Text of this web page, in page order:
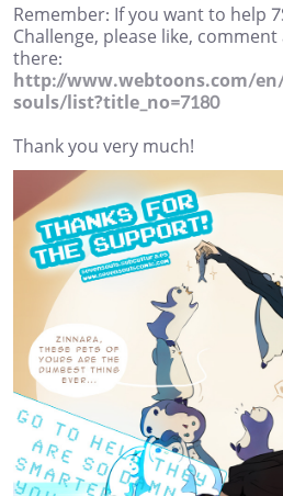
Remember: If you want to help
Challenge, please like,
there:
http://www.webtoons.com/
souls/list?title_no=7180
Thank you very much!